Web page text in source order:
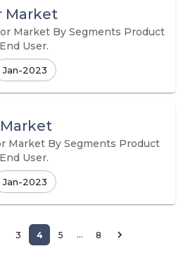
Market
Market By Segments Product
User.
Jan-2023
Market By Segments Product
User.
Jan-2023
3 4 5 … 8